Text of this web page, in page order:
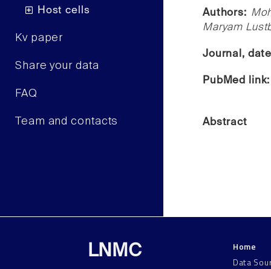
Host cells
Kv paper
Share your data
FAQ
Team and contacts
Authors:
Maryam
Journal,
PubMed
Abstract
LNMC
Home
Data